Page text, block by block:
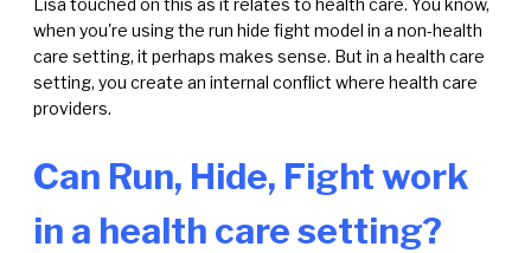
Lisa touched on this as it relates to health care. You know,
when you're using the run hide fight model in a non-health
care setting, it perhaps makes sense. But in a health care
setting, you create an internal conflict where health care
providers.
Can Run, Hide, Fight work
in a health care setting?